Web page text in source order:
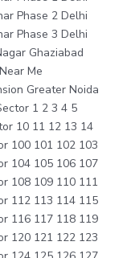
Phase 2 Delhi
Phase 3 Delhi
Ghaziabad
Me
Greater Noida
1 2 3 4 5
10 11 12 13 14
100 101 102 103
104 105 106 107
108 109 110 111
112 113 114 115
116 117 118 119
120 121 122 123